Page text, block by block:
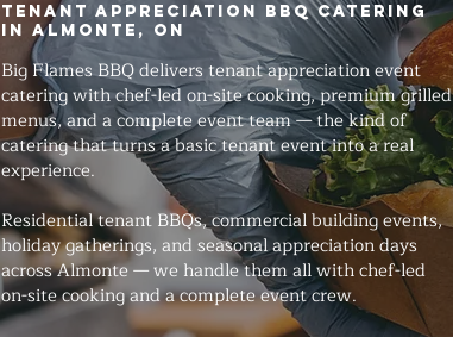
Tenant Appreciation BBQ Catering
in Almonte, ON
Big Flames BBQ delivers tenant appreciation event
catering with chef-led on-site cooking, premium grilled
menus, and a complete event team — the kind of
catering that turns a basic tenant event into a real
experience.
Residential tenant BBQs, commercial building events,
holiday gatherings, and seasonal appreciation days
across Almonte — we handle them all with chef-led
on-site cooking and a complete event crew.